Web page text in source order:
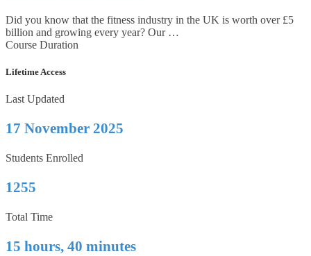
Did you know that the fitness industry in the UK is worth over £5
billion and growing every year? Our …
Course Duration
Lifetime Access
Last Updated
17 November 2025
Students Enrolled
1255
Total Time
15 hours, 40 minutes